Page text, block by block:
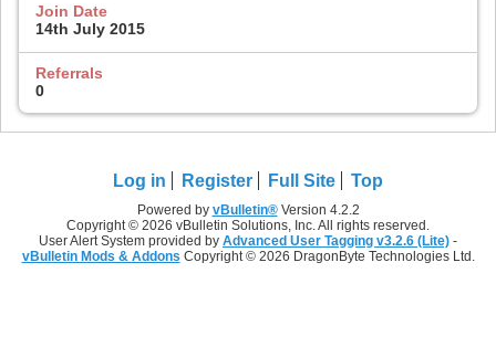
Join Date
14th July 2015
Referrals
0
Log in Register Full Site Top
Powered by vBulletin®Version 4.2.2
Copyright © 2026 vBulletin Solutions, Inc. All rights reserved.
User Alert System provided by Advanced User Tagging v3.2.6 (Lite) -
vBulletin Mods & Addons Copyright © 2026 DragonByte Technologies Ltd.